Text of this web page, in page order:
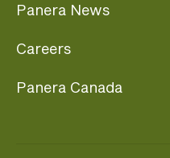
Panera News
Careers
Panera Canada